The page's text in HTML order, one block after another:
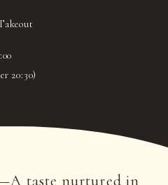
20:30)
taste nurtured in